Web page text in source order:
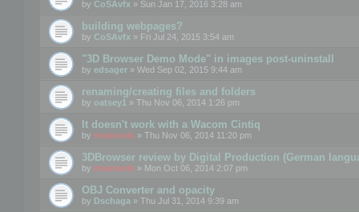
by CoSAvfx » Sun Jan 17, 2016 3:28 am
building webpages?
by CoSAvfx » Fri Jul 24, 2015 3:54 am
"3D Browser Demo Mode" in images post-uninstall
by edsager » Wed Sep 02, 2015 9:44 am
renaming/creating files and folders
by oatsey1 » Thu Nov 06, 2014 1:26 pm
It doesn't work with a Wacom Cintiq
by mootools » Thu Nov 06, 2014 11:20 pm
3DBrowser review by Digital Production (German
by mootools » Mon Oct 06, 2014 2:07 pm
OBJ Converter and opacity
by Dschaga » Thu Jul 31, 2014 9:39 am